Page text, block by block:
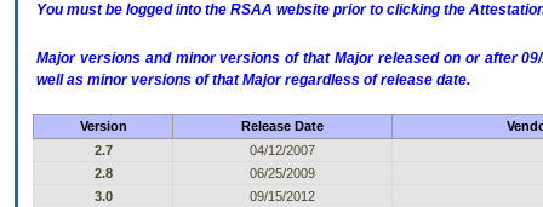
You must be logged into the RSAA website prior to clicking the
Major versions and minor versions of that Major released on or after
well as minor versions of that Major regardless of release date.
Version Release Date
2.7
04/12/2007
2.8
06/25/2009
3.0
09/15/2012